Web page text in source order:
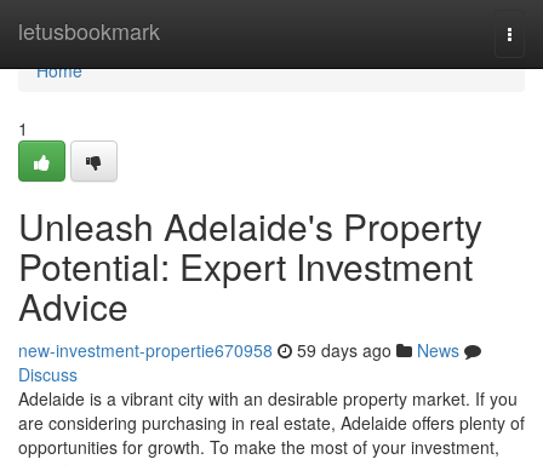
letusbookmark
Home
Home
1
Unleash Adelaide's Property
Potential: Expert Investment
Advice
new-investment-propertie670958 59 days ago
News
Discuss
Adelaide is a vibrant city with an desirable property market. If you
are considering purchasing in real estate, Adelaide offers plenty of
opportunities for growth. To make the most of your investment,